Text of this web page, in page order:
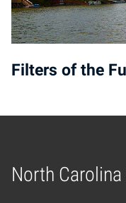
Filters of the
North Carolina
Home